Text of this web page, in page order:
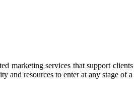
marketing services that support
resources to enter at any stage of